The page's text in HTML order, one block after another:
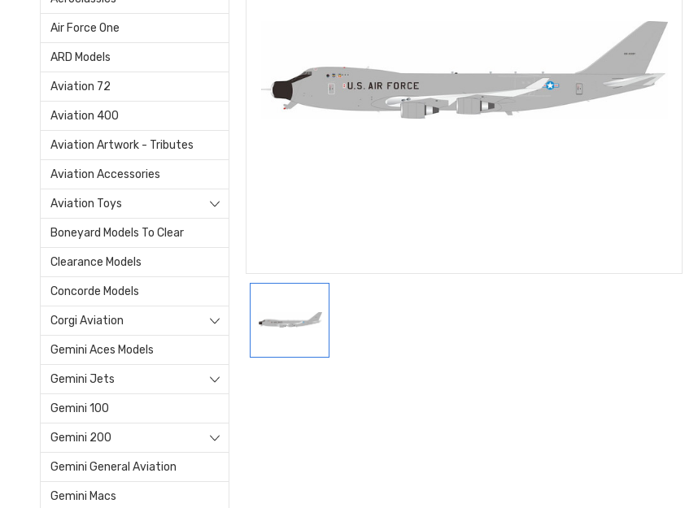
Air Force One
ARD Models
Aviation 72
Aviation 400
Aviation Artwork - Tributes
Aviation Accessories
Aviation Toys
Boneyard Models To Clear
Clearance Models
Concorde Models
Corgi Aviation
Gemini Aces Models
Gemini Jets
Gemini 100
Gemini 200
Gemini General Aviation
Gemini Macs